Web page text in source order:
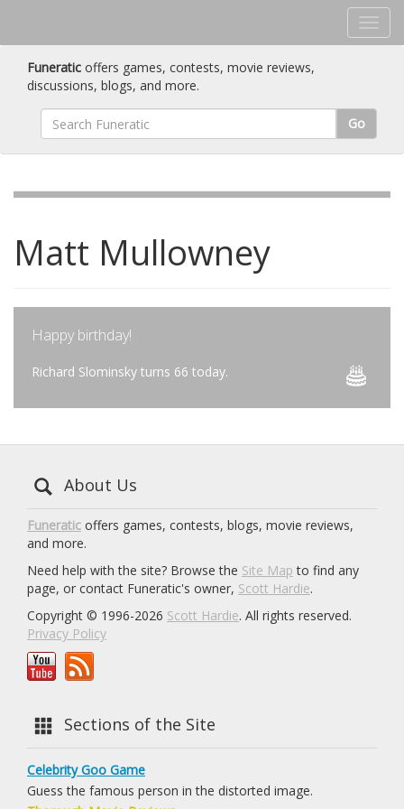
Funeratic offers games, contests, movie reviews,
discussions, blogs, and more.
Go
Matt Mullowney
Happy birthday!
Richard Slominsky turns 66 today.
About Us
Funeratic offers games, contests, blogs, movie reviews,
and more.
Need help with the site? Browse the Site Map to find any
page, or contact Funeratic's owner, Scott Hardie.
Copyright © 1996-2026 Scott Hardie. All rights reserved.
Privacy Policy
Sections of the Site
Celebrity Goo Game
Guess the famous person in the distorted image.